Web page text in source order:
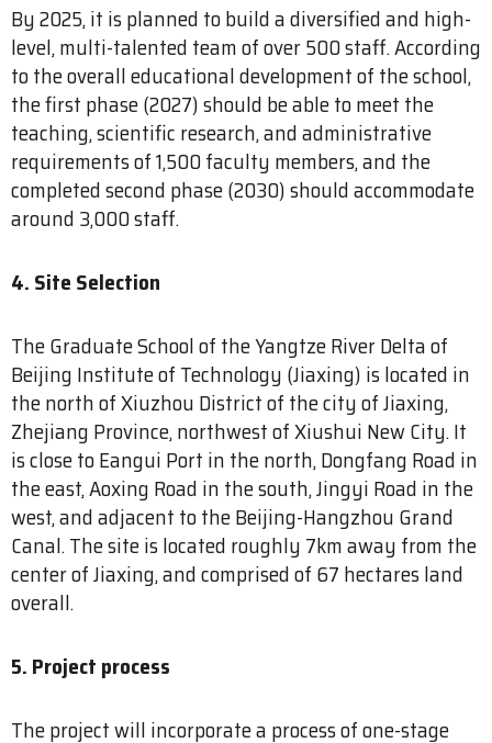
By 2025, it is planned to build a diversified and high-
level, multi-talented team of over 500 staff. According
to the overall educational development of the school,
the first phase (2027) should be able to meet the
teaching, scientific research, and administrative
requirements of 1,500 faculty members, and the
completed second phase (2030) should accommodate
around 3,000 staff.
4. Site Selection
The Graduate School of the Yangtze River Delta of
Beijing Institute of Technology (Jiaxing) is located in
the north of Xiuzhou District of the city of Jiaxing,
Zhejiang Province, northwest of Xiushui New City. It
is close to Eangui Port in the north, Dongfang Road in
the east, Aoxing Road in the south, Jingyi Road in the
west, and adjacent to the Beijing-Hangzhou Grand
Canal. The site is located roughly 7km away from the
center of Jiaxing, and comprised of 67 hectares land
overall.
5. Project process
The project will incorporate a process of one-stage